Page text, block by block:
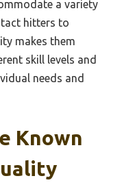
a variety
hitters to
makes them
skill levels and
needs and
Known